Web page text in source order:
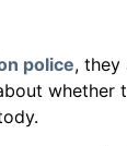
police, they
whether